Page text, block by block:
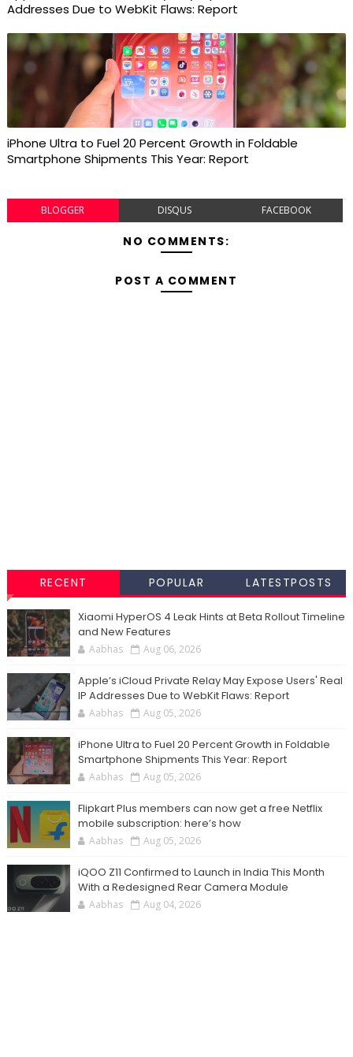
Addresses Due to WebKit Flaws: Report
iPhone Ultra to Fuel 20 Percent Growth in Foldable
Smartphone Shipments This Year: Report
BLOGGER DISQUS FACEBOOK
NO COMMENTS:
POST A COMMENT
RECENT POPULAR LATESTPOSTS
Xiaomi HyperOS 4 Leak Hints at Beta Rollout Timeline
and New Features
Aabhas Aug 06, 2026
Apple’s iCloud Private Relay May Expose Users' Real
IP Addresses Due to WebKit Flaws: Report
Aabhas Aug 05, 2026
iPhone Ultra to Fuel 20 Percent Growth in Foldable
Smartphone Shipments This Year: Report
Aabhas Aug 05, 2026
Flipkart Plus members can now get a free Netflix
mobile subscription: here’s how
Aabhas Aug 05, 2026
iQOO Z11 Confirmed to Launch in India This Month
With a Redesigned Rear Camera Module
Aabhas Aug 04, 2026